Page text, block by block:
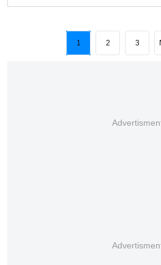
1 2 3